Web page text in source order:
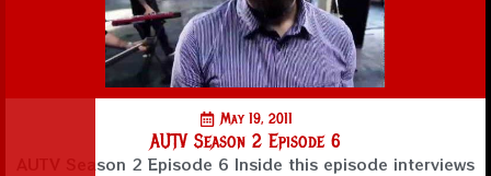
May 19, 2011
AUTV Season 2 Episode 6
AUTV Season 2 Episode 6 Inside this episode interviews